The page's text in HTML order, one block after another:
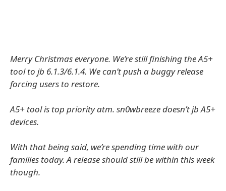
Merry Christmas everyone. We’re still finishing the A5+
tool to jb 6.1.3/6.1.4. We can’t push a buggy release
forcing users to restore.
A5+ tool is top priority atm. sn0wbreeze doesn’t jb A5+
devices.
With that being said, we’re spending time with our
families today. A release should still be within this week
though.